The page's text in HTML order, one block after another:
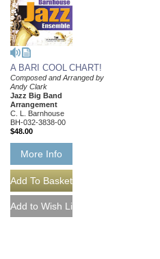
A BARI COOL CHART!
Composed and Arranged by
Andy Clark
Jazz Big Band
Arrangement
C. L. Barnhouse
BH-032-3838-00
$48.00
More Info